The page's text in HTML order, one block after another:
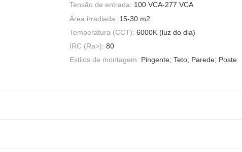
Tensão de entrada: 100 VCA-277 VCA
Área irradiada: 15-30 m2
Temperatura (CCT): 6000K (luz do dia)
IRC (Ra>): 80
Estilos de montagem: Pingente; Teto; Parede; Poste